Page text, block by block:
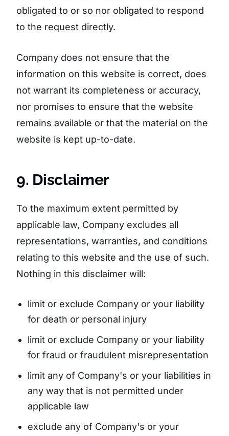
obligated to or so nor obligated to respond
to the request directly.
Company does not ensure that the
information on this website is correct, does
not warrant its completeness or accuracy,
nor promises to ensure that the website
remains available or that the material on the
website is kept up-to-date.
9. Disclaimer
To the maximum extent permitted by
applicable law, Company excludes all
representations, warranties, and conditions
relating to this website and the use of such.
Nothing in this disclaimer will:
limit or exclude Company or your liability
for death or personal injury
limit or exclude Company or your liability
for fraud or fraudulent misrepresentation
limit any of Company's or your liabilities in
any way that is not permitted under
applicable law
exclude any of Company's or your